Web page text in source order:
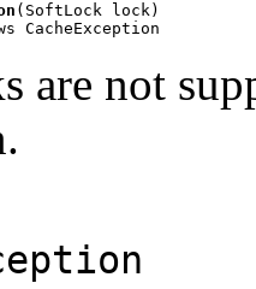
(SoftLock lock)
CacheException
are not